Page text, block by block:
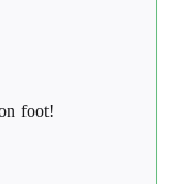
foot!